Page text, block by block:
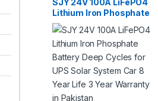
SJY 24V 100A LiFePO4
Lithium Iron Phosphate
Battery Deep Cycles for
UPS Solar System Car 8
Year Life 3 Year
Warranty in Pakistan